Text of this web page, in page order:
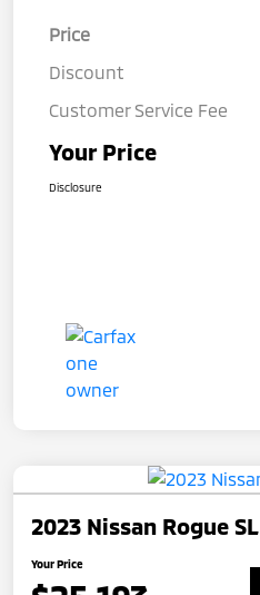
Price
Discount
Customer Service Fee
Your Price
Disclosure
2023 Nissan Rogue SL
Your Price